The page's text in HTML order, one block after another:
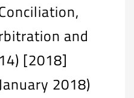
and
[2018]
2018)